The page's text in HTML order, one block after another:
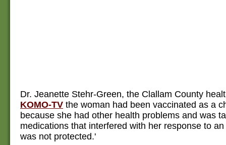
Dr. Jeanette Stehr-Green, the Clallam County
KOMO-TV the woman had been vaccinated as a
because she had other health problems and was
medications that interfered with her response to
was not protected.'